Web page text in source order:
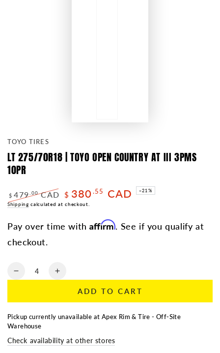
TOYO TIRES
LT 275/70R18 | TOYO OPEN COUNTRY AT III 3PMS
10PR
Regular
$ 479 .00CAD
Sale
$ 380.55 CAD –21%
Shipping calculated at checkout.
Pay over time withAffirm. See if you qualify at
checkout.
Quantity
Decrease
275/70R18
|
TOYO
OPEN
Increase
275/70R18
TOYO
OPEN
ADD TO CART
Pickup currently unavailable at Apex Rim & Tire - Off-Site
Warehouse
Check availability at other stores